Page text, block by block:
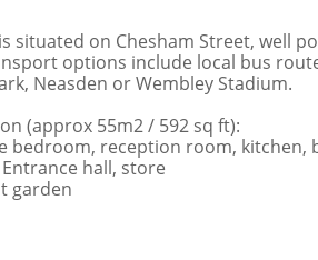
situated on Chesham Street, well
options include local bus
Neasden or Wembley Stadium.
(approx 55m2 / 592 sq ft):
bedroom, reception room, kitchen,
hall, store
garden